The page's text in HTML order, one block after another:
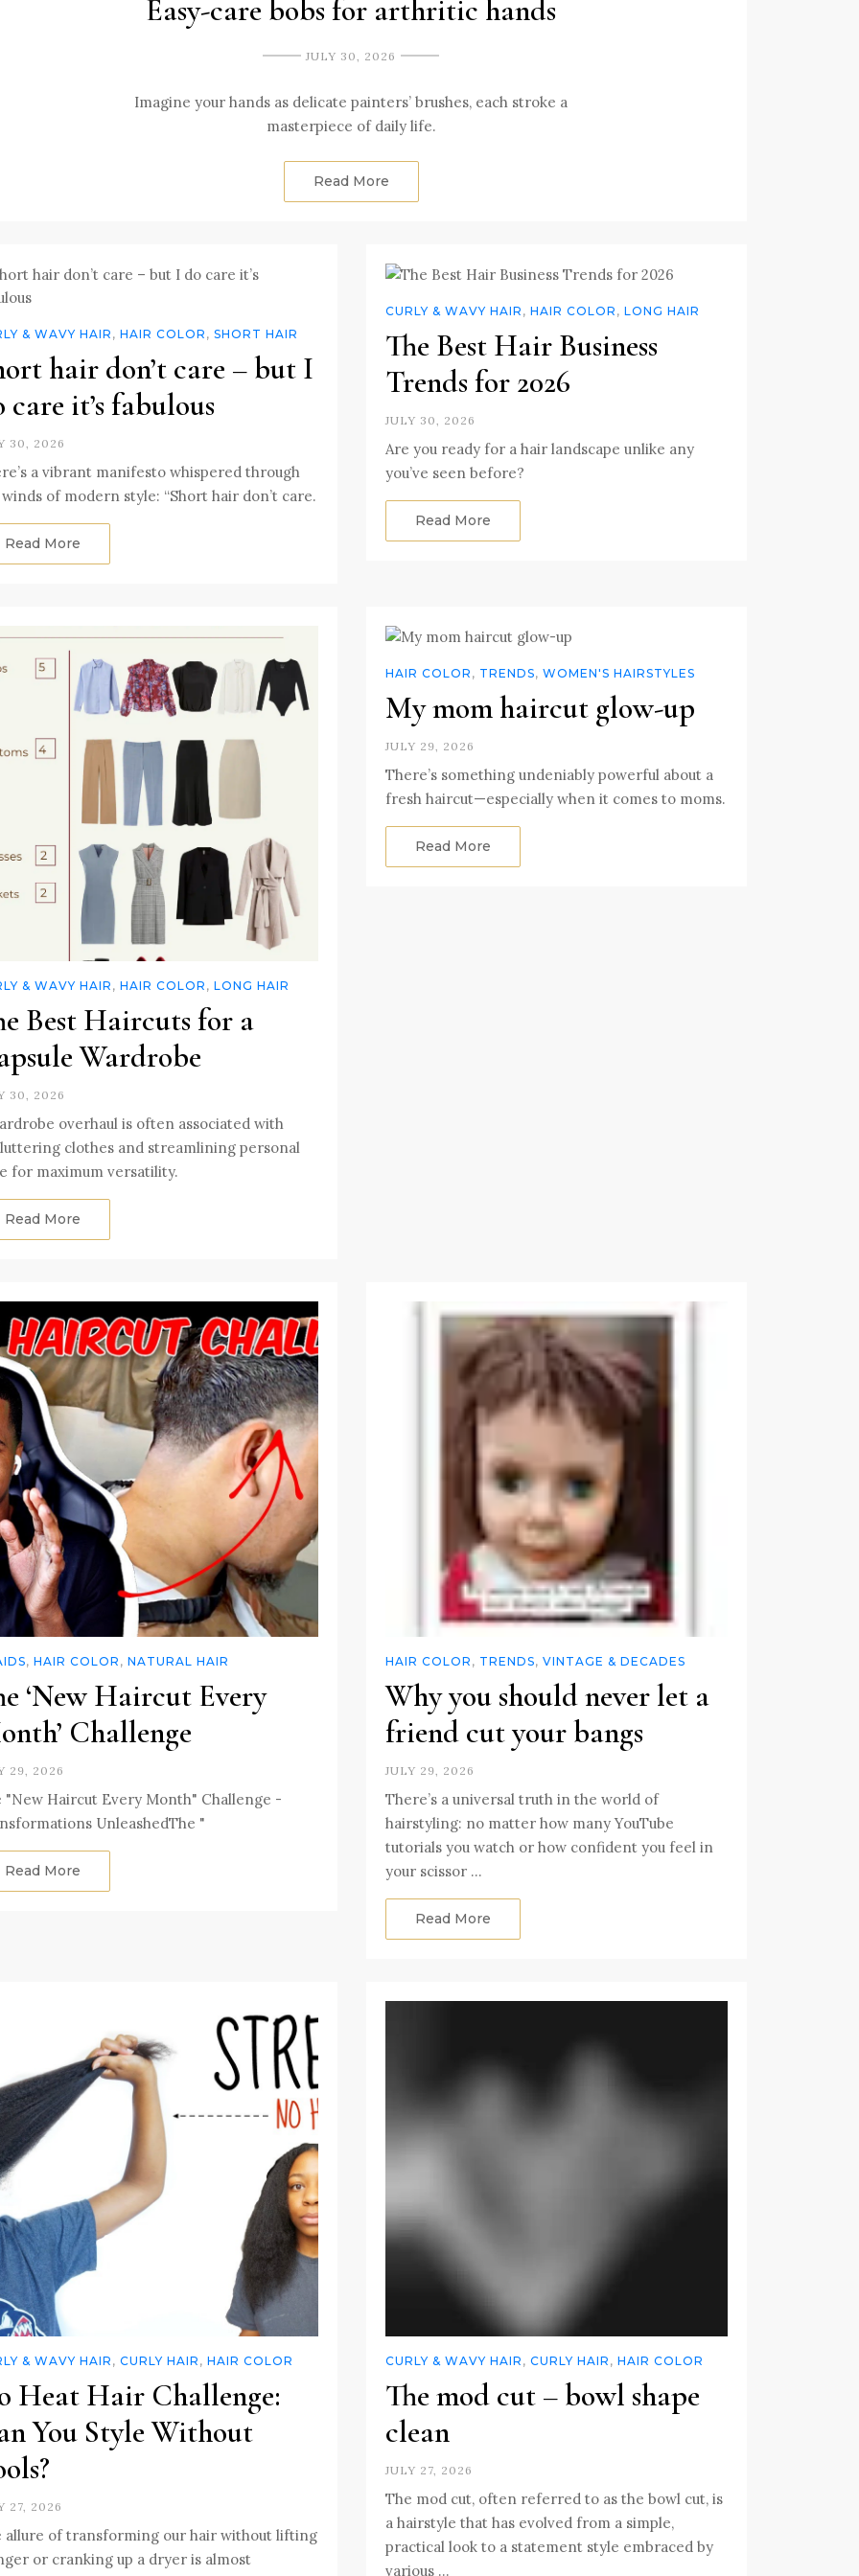
Easy-care bobs for arthritic hands
JULY 30, 2026
Imagine your hands as delicate painters’ brushes, each stroke a
masterpiece of daily life.
Read More
& WAVY HAIR , HAIR COLOR , SHORT HAIR
hair don’t care – but I
care it’s fabulous
30, 2026
a vibrant manifesto whispered through
of modern style: “Short hair don’t care.
Read More
CURLY & WAVY HAIR , HAIR COLOR , LONG HAIR
The Best Hair Business
Trends for 2026
JULY 30, 2026
Are you ready for a hair landscape unlike any
you’ve seen before?
Read More
& WAVY HAIR , HAIR COLOR , LONG HAIR
Best Haircuts for a
Wardrobe
30, 2026
overhaul is often associated with
clothes and streamlining personal
for maximum versatility.
Read More
HAIR COLOR , TRENDS, WOMEN'S HAIRSTYLES
My mom haircut glow-up
JULY 29, 2026
There’s something undeniably powerful about a
fresh haircut—especially when it comes to moms.
Read More
, HAIR COLOR , NATURAL HAIR
‘New Haircut Every
Challenge
29, 2026
"New Haircut Every Month" Challenge -
UnleashedThe "
Read More
HAIR COLOR , TRENDS, VINTAGE & DECADES
Why you should never let a
friend cut your bangs
JULY 29, 2026
There’s a universal truth in the world of
hairstyling: no matter how many YouTube
tutorials you watch or how confident you feel in
your scissor …
Read More
& WAVY HAIR , CURLY HAIR , HAIR COLOR
Heat Hair Challenge:
You Style Without
27, 2026
allure of transforming our hair without lifting
or cranking up a dryer is almost
CURLY & WAVY HAIR , CURLY HAIR , HAIR COLOR
The mod cut – bowl shape
clean
JULY 27, 2026
The mod cut, often referred to as the bowl cut, is
a hairstyle that has evolved from a simple,
practical look to a statement style embraced by
various …